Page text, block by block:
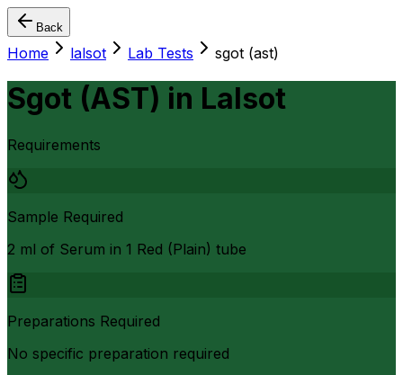
Back
Home lalsot Lab Tests sgot (ast)
Sgot (AST) in Lalsot
Requirements
Sample Required
2 ml of Serum in 1 Red (Plain) tube
Preparations Required
No specific preparation required